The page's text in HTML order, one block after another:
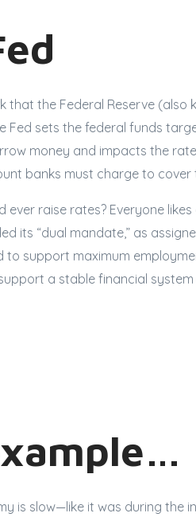
that the Federal Reserve (also
Fed sets the federal funds
money and impacts the
banks must charge to cover
ever raise rates? Everyone
its “dual mandate,” as
to support maximum
a stable financial system
is slow—like it was during the